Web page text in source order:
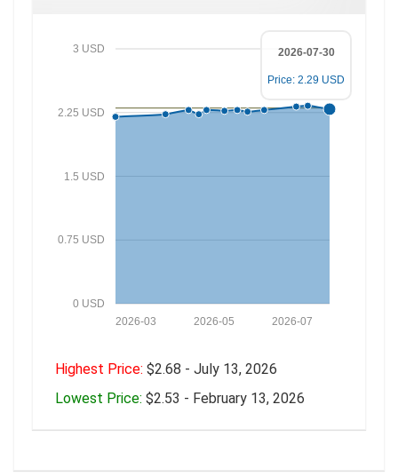
0 USD
0.75 USD
1.5 USD
2.25 USD
3 USD
2026-07
2026-05
2026-03
2026-07-30
Price: 2.29 USD
Highest Price: $2.68 - July 13, 2026
Lowest Price: $2.53 - February 13, 2026